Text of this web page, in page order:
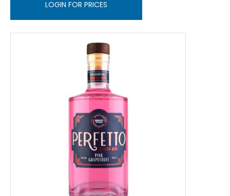
LOGIN FOR PRICES